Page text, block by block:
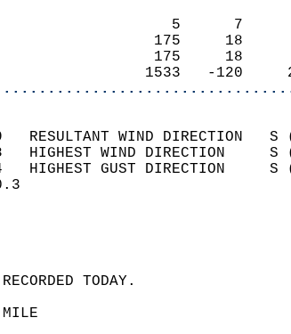
5
175
175
1533   -
9   RESULTANT WIND
18   HIGHEST WIND DIRECTION
24   HIGHEST GUST DIRECTION
SPEED
SKY
WAS
<= 1/